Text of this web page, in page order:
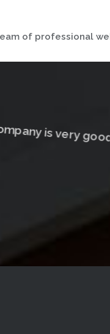
of professional
is very